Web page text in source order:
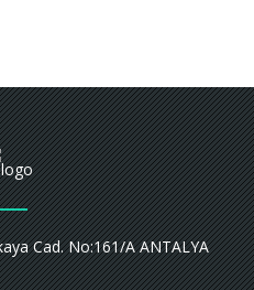
Cad. No:161/A ANTALYA